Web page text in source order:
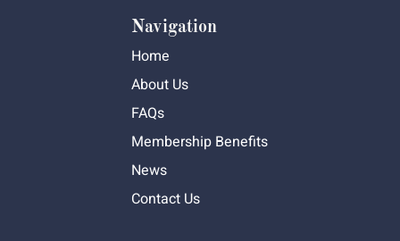
Navigation
Home
About Us
FAQs
Membership Benefits
News
Contact Us